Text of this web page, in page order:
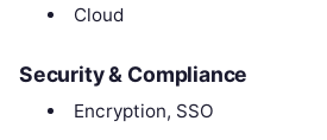
Cloud
Security & Compliance
Encryption, SSO